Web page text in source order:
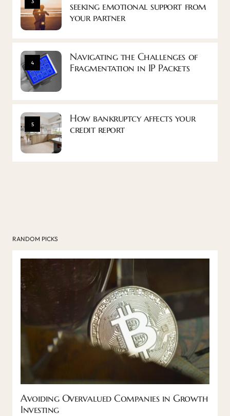
seeking emotional support from
your partner
4
Navigating the Challenges of
Fragmentation in IP Packets
5
How bankruptcy affects your
credit report
RANDOM PICKS
Avoiding Overvalued Companies in Growth
Investing